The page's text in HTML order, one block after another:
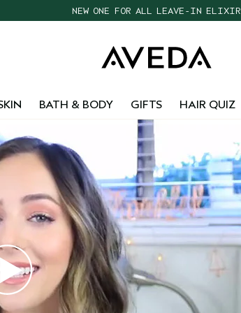
NEW ONE FOR ALL LEAVE-IN ELIXIR
FREE SHIPPING WITH $55+ ORDERS
BATH & BODY GIFTS HAIR QUIZ